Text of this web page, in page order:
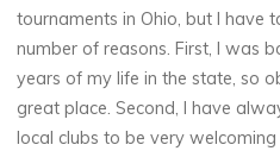
tournaments in Ohio, but I have
number of reasons. First, I was
years of my life in the state, so
great place. Second, I have
local clubs to be very